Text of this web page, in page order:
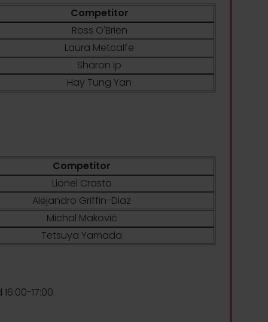
Competitor
Ross O'Brien
Laura Metcalfe
Sharon Ip
Hay Tung Yan
Competitor
Lionel Crasto
Alejandro Griffin-Diaz
Michal Makovič
Tetsuya Yamada
17:00.